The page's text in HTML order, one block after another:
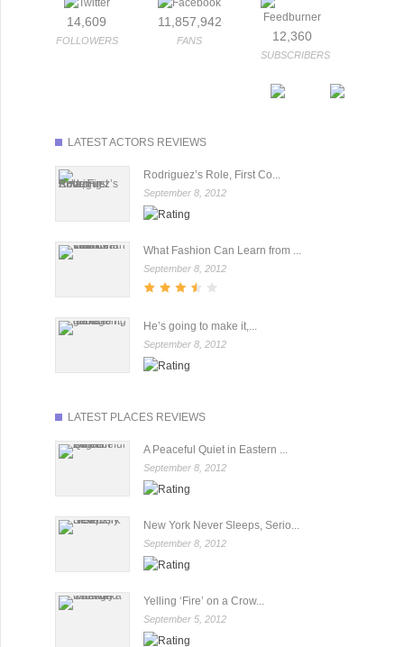
14,609
FOLLOWERS
11,857,942
FANS 12,360
SUBSCRIBERS
LATEST ACTORS REVIEWS
Rodriguez’s Role, First Co...
September 8, 2012
What Fashion Can Learn from ...
September 8, 2012
He’s going to make it,...
September 8, 2012
LATEST PLACES REVIEWS
A Peaceful Quiet in Eastern ...
September 8, 2012
New York Never Sleeps, Serio...
September 8, 2012
Yelling ‘Fire’ on a Crow...
September 5, 2012